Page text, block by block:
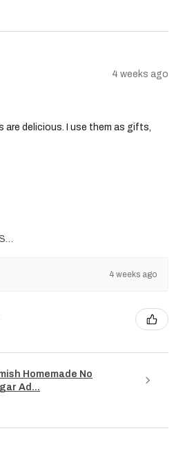
4 weeks ago
are delicious. I use them as gifts,
4 weeks ago
Homemade No
Ad...